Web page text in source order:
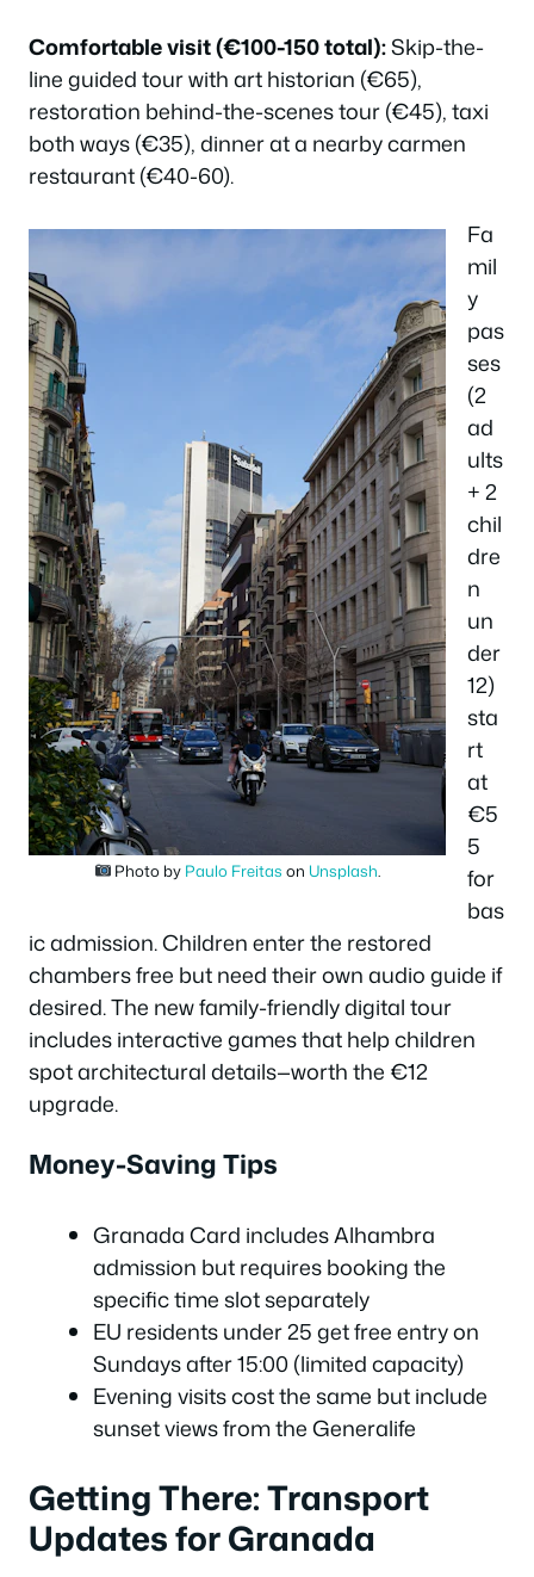
Comfortable visit (€100-150 total):Skip-the-
line guided tour with art historian (€65),
restoration behind-the-scenes tour (€45), taxi
both ways (€35), dinner at a nearby carmen
restaurant (€40-60).
Photo by Paulo Freitas on Unsplash.
Fa
mil
y
pas
ses
(2
ad
ults
+ 2
chil
dre
n
un
der
12)
sta
rt
at
€5
5
for
bas
ic admission. Children enter the restored
chambers free but need their own audio guide if
desired. The new family-friendly digital tour
includes interactive games that help children
spot architectural details—worth the €12
upgrade.
Money-Saving Tips
Granada Card includes Alhambra
admission but requires booking the
specific time slot separately
EU residents under 25 get free entry on
Sundays after 15:00 (limited capacity)
Evening visits cost the same but include
sunset views from the Generalife
Getting There: Transport
Updates for Granada